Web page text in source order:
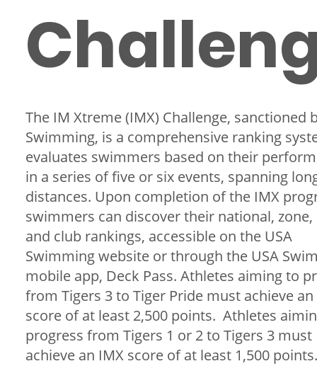
The IM Xtreme (IMX) Challenge, sanctioned
Swimming, is a comprehensive ranking
evaluates swimmers based on their
in a series of five or six events, spanning
distances. Upon completion of the IMX
swimmers can discover their national, zone,
and club rankings, accessible on the USA
Swimming website or through the USA
mobile app, Deck Pass. Athletes aiming to
from Tigers 3 to Tiger Pride must achieve an
score of at least 2,500 points. Athletes
progress from Tigers 1 or 2 to Tigers 3 must
achieve an IMX score of at least 1,500